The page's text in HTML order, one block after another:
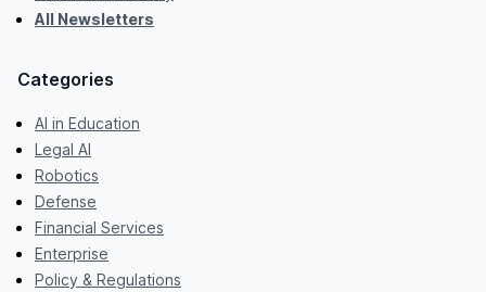
All Newsletters
Categories
AI in Education
Legal AI
Robotics
Defense
Financial Services
Enterprise
Policy & Regulations